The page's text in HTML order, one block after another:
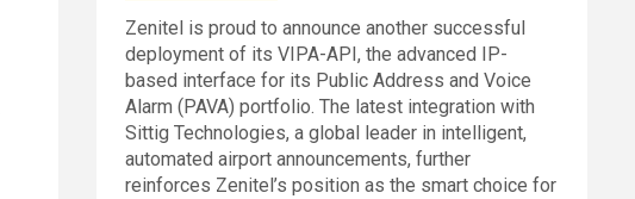
Zenitel is proud to announce another successful
deployment of its VIPA-API, the advanced IP-
based interface for its Public Address and Voice
Alarm (PAVA) portfolio. The latest integration with
Sittig Technologies, a global leader in intelligent,
automated airport announcements, further
reinforces Zenitel’s position as the smart choice for